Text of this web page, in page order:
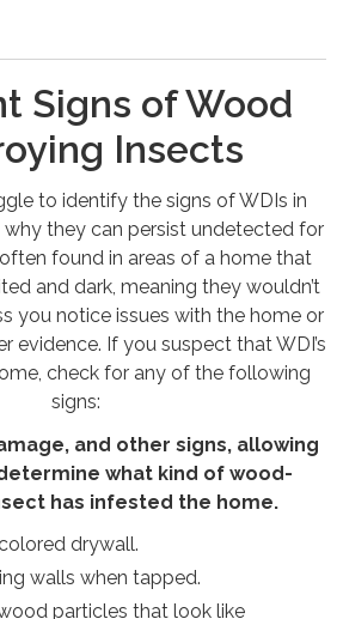
Signs of Wood
Insects
to identify the signs of WDIs in
why they can persist undetected for
found in areas of a home that
and dark, meaning they wouldn’t
you notice issues with the home or
evidence. If you suspect that WDI’s
check for any of the following
signs:
and other signs, allowing
what kind of wood-
has infested the home.
drywall.
walls when tapped.
particles that look like